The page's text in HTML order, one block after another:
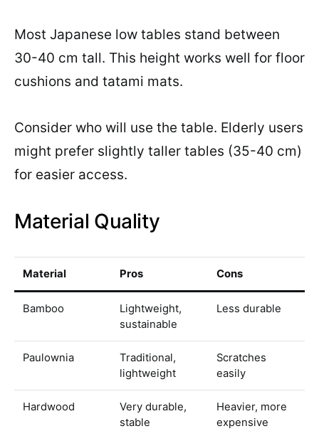
Most Japanese low tables stand between
30-40 cm tall. This height works well for floor
cushions and tatami mats.
Consider who will use the table. Elderly users
might prefer slightly taller tables (35-40 cm)
for easier access.
Material Quality
Material Pros Cons
Bamboo
Lightweight,
sustainable
Less durable
Paulownia
Traditional,
lightweight
Scratches
easily
Hardwood
Very durable,
stable
Heavier, more
expensive